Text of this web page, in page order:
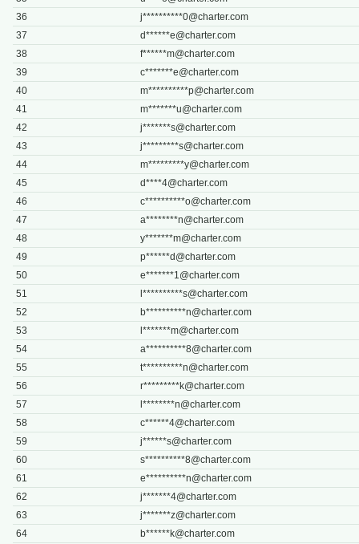
36
j**********0@charter.com
37
d******e@charter.com
38
f******m@charter.com
39
c*******e@charter.com
40
m**********p@charter.com
41
m*******u@charter.com
42
j*******s@charter.com
43
j*********s@charter.com
44
m*********y@charter.com
45
d****4@charter.com
46
c**********o@charter.com
47
a********n@charter.com
48
y*******m@charter.com
49
p******d@charter.com
50
e*******1@charter.com
51
l**********s@charter.com
52
b**********n@charter.com
53
l*******m@charter.com
54
a**********8@charter.com
55
t**********n@charter.com
56
r*********k@charter.com
57
l********n@charter.com
58
c******4@charter.com
59
j******s@charter.com
60
s**********8@charter.com
61
e**********n@charter.com
62
j*******4@charter.com
63
j*******z@charter.com
64
b******k@charter.com